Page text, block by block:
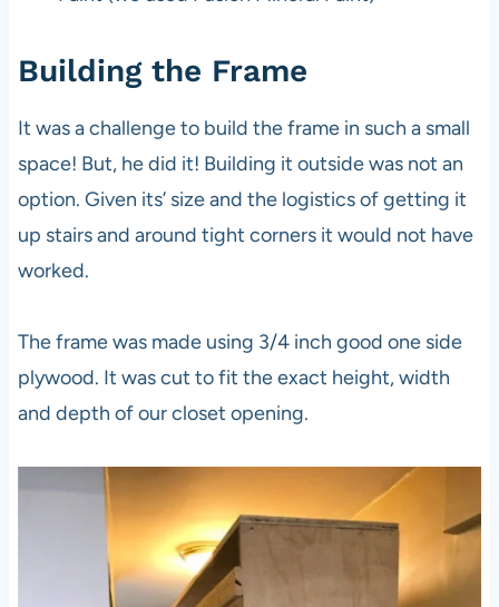
Building the Frame
It was a challenge to build the frame in such a small
space! But, he did it! Building it outside was not an
option. Given its’ size and the logistics of getting it
up stairs and around tight corners it would not have
worked.
The frame was made using 3/4 inch good one side
plywood. It was cut to fit the exact height, width
and depth of our closet opening.